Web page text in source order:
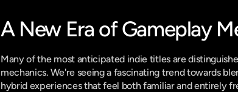
A New Era of Gameplay
Many of the most anticipated indie titles are
mechanics. We're seeing a fascinating trend towards
hybrid experiences that feel both familiar and entirely